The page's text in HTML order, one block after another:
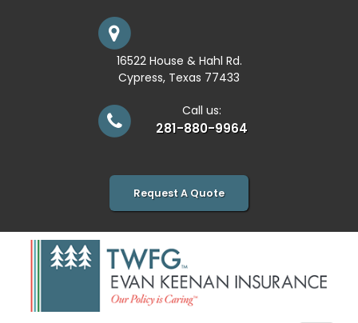
16522 House & Hahl Rd.
Cypress, Texas 77433
Call us:
281-880-9964
Request A Quote